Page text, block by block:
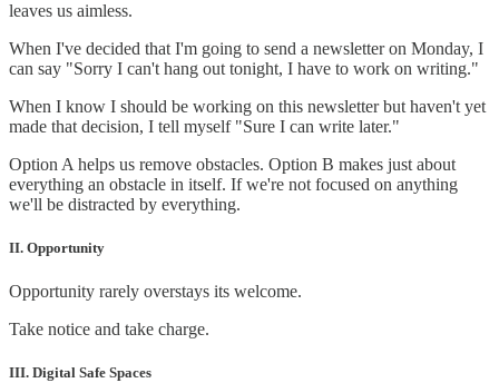
leaves us aimless.
When I've decided that I'm going to send a newsletter on Monday, I
can say "Sorry I can't hang out tonight, I have to work on writing."
When I know I should be working on this newsletter but haven't yet
made that decision, I tell myself "Sure I can write later."
Option A helps us remove obstacles. Option B makes just about
everything an obstacle in itself. If we're not focused on anything
we'll be distracted by everything.
II. Opportunity
Opportunity rarely overstays its welcome.
Take notice and take charge.
III. Digital Safe Spaces